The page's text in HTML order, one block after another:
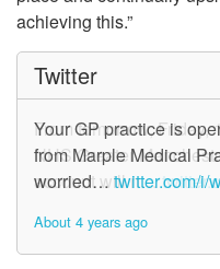
achieving this.”
Twitter
From tomorrow,
NHS Greater
account will n…
About 4 years ago
Your GP practice is
from Marple Medical
worried…twitter.com/
About 4 years ago